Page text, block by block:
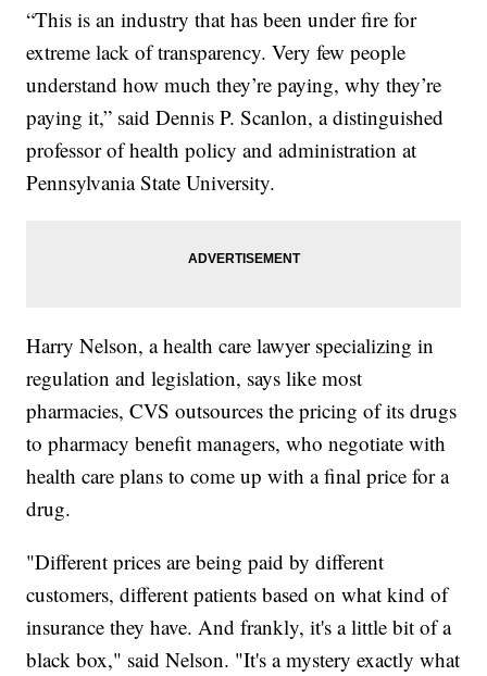
“This is an industry that has been under fire for
extreme lack of transparency. Very few people
understand how much they’re paying, why they’re
paying it,” said Dennis P. Scanlon, a distinguished
professor of health policy and administration at
Pennsylvania State University.
Harry Nelson, a health care lawyer specializing in
regulation and legislation, says like most
pharmacies, CVS outsources the pricing of its drugs
to pharmacy benefit managers, who negotiate with
health care plans to come up with a final price for a
drug.
"Different prices are being paid by different
customers, different patients based on what kind of
insurance they have. And frankly, it's a little bit of a
black box," said Nelson. "It's a mystery exactly what